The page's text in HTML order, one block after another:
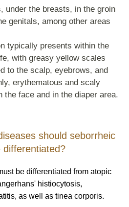
under the breasts, in the groin
genitals, among other areas
typically presents within the
with greasy yellow scales
to the scalp, eyebrows, and
erythematous and scaly
the face and in the diaper area.
should seborrheic
differentiated?
be differentiated from atopic
histiocytosis,
as well as tinea corporis.